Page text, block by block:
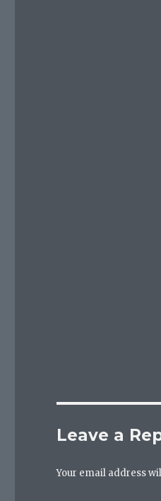
Leave a
Your email address